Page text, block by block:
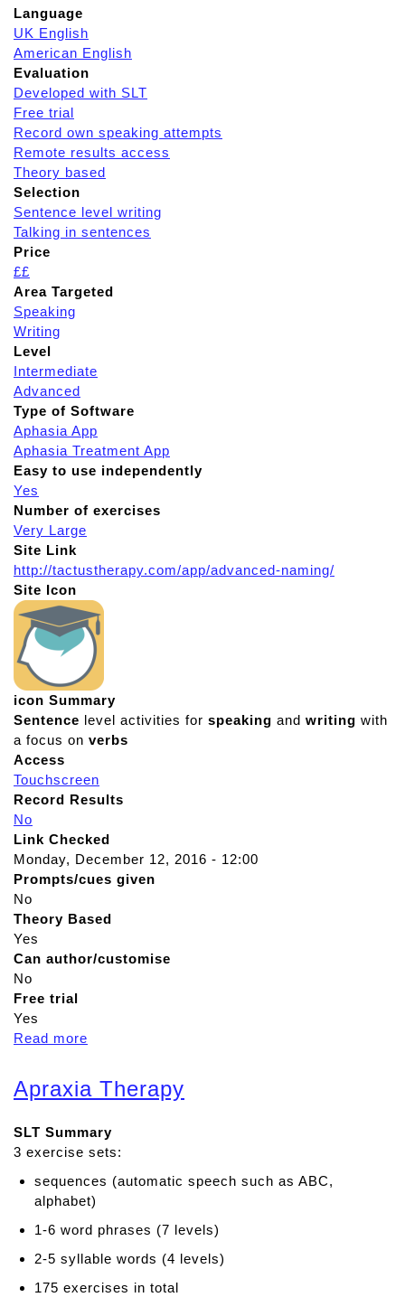
Language
UK English
American English
Evaluation
Developed with SLT
Free trial
Record own speaking attempts
Remote results access
Theory based
Selection
Sentence level writing
Talking in sentences
Price
££
Area Targeted
Speaking
Writing
Level
Intermediate
Advanced
Type of Software
Aphasia App
Aphasia Treatment App
Easy to use independently
Yes
Number of exercises
Very Large
Site Link
http://tactustherapy.com/app/advanced-naming/
Site Icon
icon Summary
Sentence level activities for speaking and writing with
a focus on verbs
Access
Touchscreen
Record Results
No
Link Checked
Monday, December 12, 2016 - 12:00
Prompts/cues given
No
Theory Based
Yes
Can author/customise
No
Free trial
Yes
Read more
u
A
d
v
a
c
e
N
Apraxia Therapy
SLT Summary
3 exercise sets:
sequences (automatic speech such as ABC,
alphabet)
1-6 word phrases (7 levels)
2-5 syllable words (4 levels)
175 exercises in total